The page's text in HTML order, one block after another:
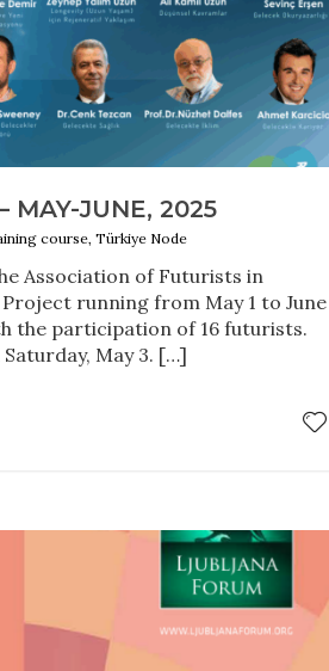
MAY-JUNE, 2025
course, Türkiye Node
Association of Futurists in
running from May 1 to June
the participation of 16 futurists.
May 3. […]